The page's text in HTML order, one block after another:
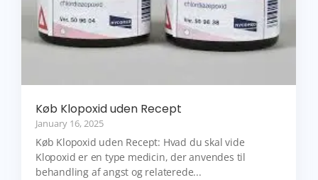
Køb Klopoxid uden Recept
January 16, 2025
Køb Klopoxid uden Recept: Hvad du skal vide
Klopoxid er en type medicin, der anvendes til
behandling af angst og relaterede...